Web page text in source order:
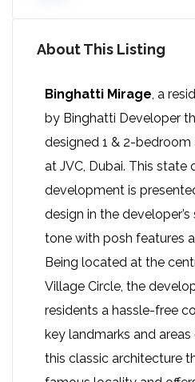
About This Listing
Binghatti Mirage, a
by Binghatti Developer
designed 1 & 2-
at JVC, Dubai. This state
development is
design in the
tone with posh features
Being located at the
Village Circle, the
residents a hassle-free
key landmarks and
this classic architecture